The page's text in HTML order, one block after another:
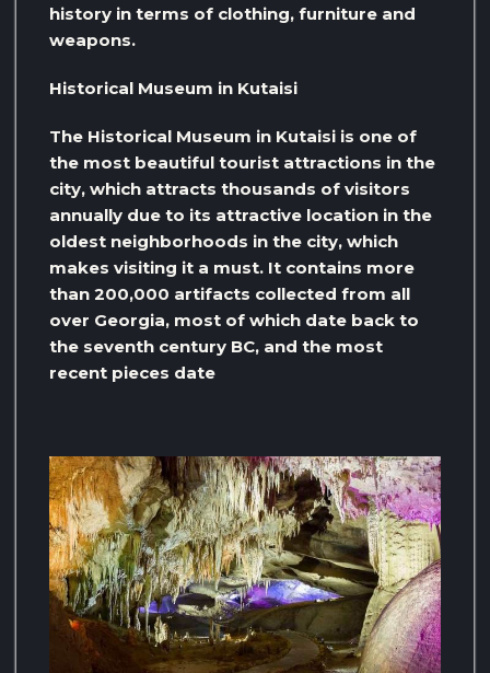
history in terms of clothing, furniture and
weapons.
Historical Museum in Kutaisi
The Historical Museum in Kutaisi is one of
the most beautiful tourist attractions in the
city, which attracts thousands of visitors
annually due to its attractive location in the
oldest neighborhoods in the city, which
makes visiting it a must. It contains more
than 200,000 artifacts collected from all
over Georgia, most of which date back to
the seventh century BC, and the most
recent pieces date